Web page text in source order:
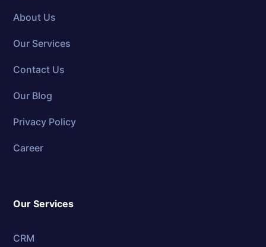
About Us
Our Services
Contact Us
Our Blog
Privacy Policy
Career
Our Services
CRM